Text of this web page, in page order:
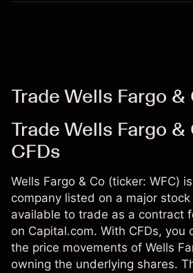
Trade Wells Fargo &
Trade Wells Fargo &
CFDs
Wells Fargo & Co (ticker: WFC)
company listed on a major
available to trade as a contract
on Capital.com. With CFDs, you
the price movements of Wells
owning the underlying shares.